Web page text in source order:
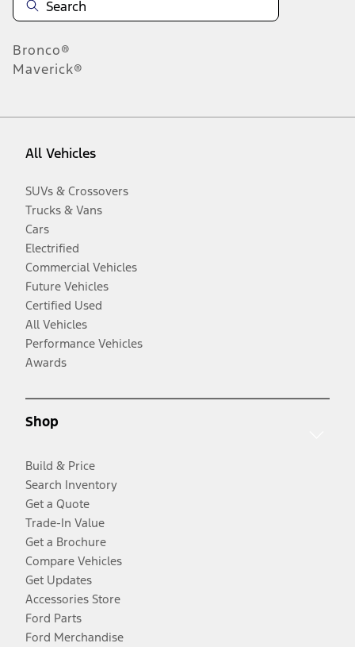
Bronco®
Maverick®
All Vehicles
SUVs & Crossovers
Trucks & Vans
Cars
Electrified
Commercial Vehicles
Future Vehicles
Certified Used
All Vehicles
Performance Vehicles
Awards
Shop
Build & Price
Search Inventory
Get a Quote
Trade-In Value
Get a Brochure
Compare Vehicles
Get Updates
Accessories Store
Ford Parts
Ford Merchandise